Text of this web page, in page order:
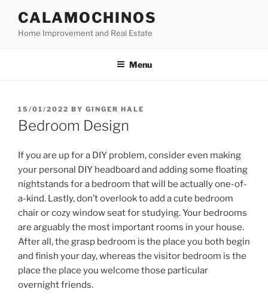
content
CALAMOCHINOS
Home Improvement and Real Estate
Menu
POSTED
ON
15/01/2022 BY GINGER HALE
Bedroom Design
If you are up for a DIY problem, consider even making
your personal DIY headboard and adding some floating
nightstands for a bedroom that will be actually one-of-
a-kind. Lastly, don’t overlook to add a cute bedroom
chair or cozy window seat for studying. Your bedrooms
are arguably the most important rooms in your house.
After all, the grasp bedroom is the place you both begin
and finish your day, whereas the visitor bedroom is the
place the place you welcome those particular
overnight friends.